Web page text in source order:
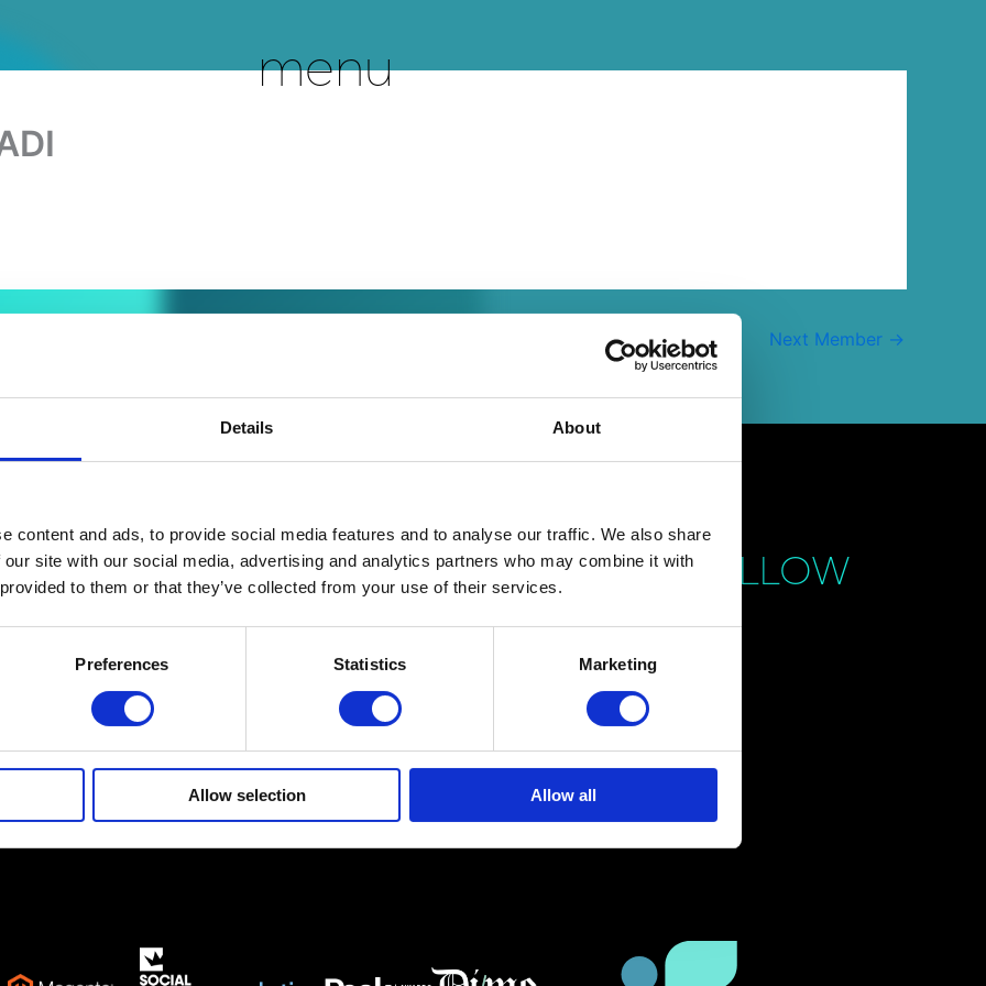
Details About
content and ads, to provide social media features and to analyse our traffic. We also share
site with our social media, advertising and analytics partners who may combine it with
to them or that they’ve collected from your use of their services.
Preferences Statistics Marketing
Allow selection Allow all
menu
Next Member →
Ethnikis Antistaseos 19,
Gerakas 15344
(+30) 210 6011281
(+30) 211 8000732
FOLLOW